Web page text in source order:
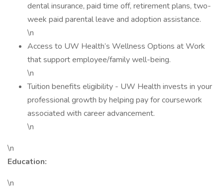
dental insurance, paid time off, retirement plans, two-
week paid parental leave and adoption assistance.
\n
Access to UW Health’s Wellness Options at Work
that support employee/family well-being.
\n
Tuition benefits eligibility - UW Health invests in your
professional growth by helping pay for coursework
associated with career advancement.
\n
\n
Education:
\n